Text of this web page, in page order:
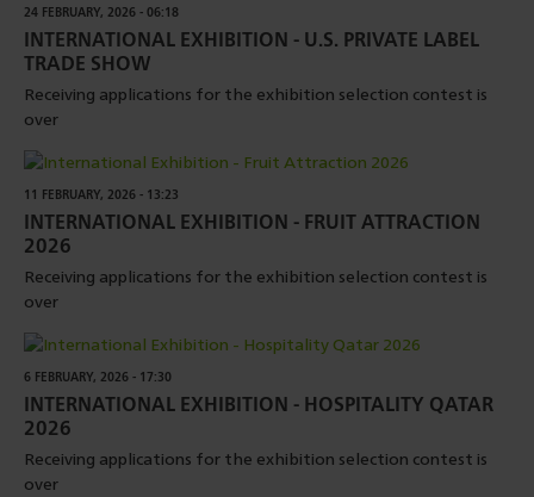
24 FEBRUARY, 2026 - 06:18
INTERNATIONAL EXHIBITION - U.S. PRIVATE LABEL
TRADE SHOW
Receiving applications for the exhibition selection contest is
over
11 FEBRUARY, 2026 - 13:23
INTERNATIONAL EXHIBITION - FRUIT ATTRACTION
2026
Receiving applications for the exhibition selection contest is
over
6 FEBRUARY, 2026 - 17:30
INTERNATIONAL EXHIBITION - HOSPITALITY QATAR
2026
Receiving applications for the exhibition selection contest is
over